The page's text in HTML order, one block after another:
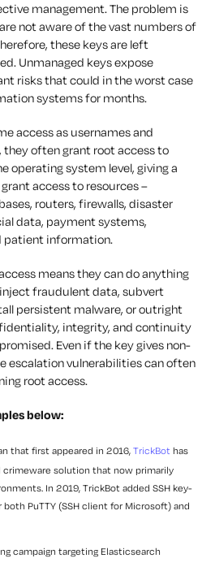
management. The problem is
not aware of the vast numbers of
these keys are left
Unmanaged keys expose
risks that could in the worst case
systems for months.
access as usernames and
they often grant root access to
operating system level, giving a
access to resources –
routers, firewalls, disaster
data, payment systems,
patient information.
means they can do anything
fraudulent data, subvert
persistent malware, or outright
integrity, and continuity
Even if the key gives non-
escalation vulnerabilities can often
root access.
below:
that first appeared in 2016, TrickBot has
crimeware solution that now primarily
In 2019, TrickBot added SSH key-
PuTTY (SSH client for Microsoft) and
campaign targeting Elasticsearch